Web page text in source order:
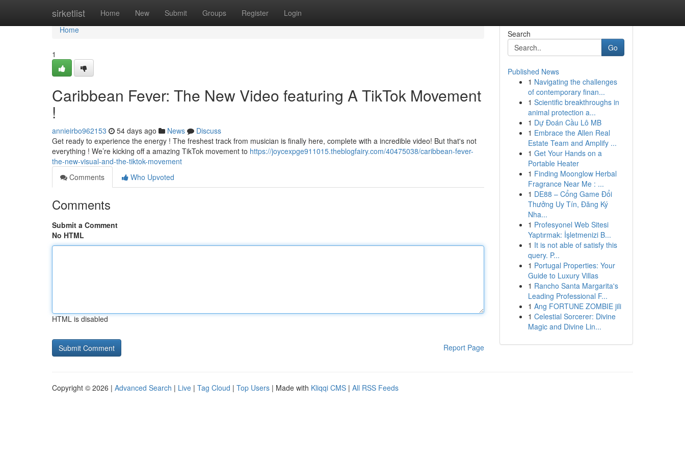
sirketlist Home New Submit Groups Register Login
Home
Home
1
Caribbean Fever: The New Video featuring A TikTok Movement
!
annieirbo962153 54 days ago News
Discuss
Get ready to experience the energy ! The freshest track from musician is finally here, complete with a incredible video! But that's not
everything ! We’re kicking off a amazing TikTok movement to https://joycexpge911015.theblogfairy.com/40475038/caribbean-fever-
the-new-visual-and-the-tiktok-movement
Comments
Who Upvoted
Comments
Submit a Comment
No HTML
HTML is disabled
Report Page
Search
Go
Published News
1 Navigating the challenges
of contemporary finan...
1 Scientific breakthroughs in
animal protection a...
1 Dự Đoán Cầu Lô MB
1 Embrace the Allen Real
Estate Team and Amplify ...
1 Get Your Hands on a
Portable Heater
1 Finding Moonglow Herbal
Fragrance Near Me : ...
1 DE88 – Cổng Game Đổi
Thưởng Uy Tín, Đăng Ký
Nha...
1 Profesyonel Web Sitesi
Yaptırmak: İşletmenizi B...
1 It is not able of satisfy this
query. P...
1 Portugal Properties: Your
Guide to Luxury Villas
1 Rancho Santa Margarita's
Leading Professional F...
1 Ang FORTUNE ZOMBIE jili
1 Celestial Sorcerer: Divine
Magic and Divine Lin...
Copyright © 2026 | Advanced Search | Live | Tag Cloud | Top Users | Made with Kliqqi CMS | All RSS Feeds